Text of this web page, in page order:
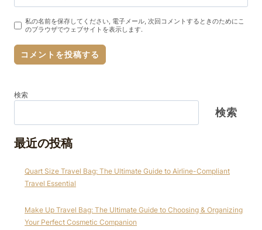
私の名前を保存してください, 電子メール, 次回コメントするときのためにこ
のブラウザでウェブサイトを表示します.
検索
検索
最近の投稿
Quart Size Travel Bag: The Ultimate Guide to Airline-Compliant
Travel Essential
Make Up Travel Bag: The Ultimate Guide to Choosing & Organizing
Your Perfect Cosmetic Companion